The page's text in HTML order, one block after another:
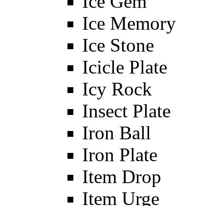
Ice Memory
Ice Stone
Icicle Plate
Icy Rock
Insect Plate
Iron Ball
Iron Plate
Item Drop
Item Urge